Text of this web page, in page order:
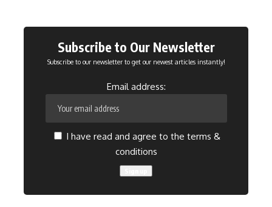
Subscribe to Our Newsletter
Subscribe to our newsletter to get our newest articles instantly!
Email address:
I have read and agree to the terms &
conditions